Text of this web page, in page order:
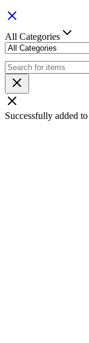
All Categories
Successfully added